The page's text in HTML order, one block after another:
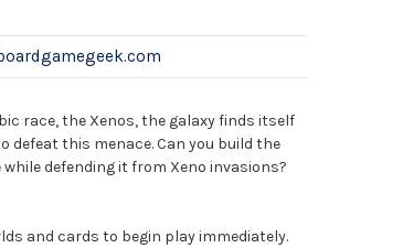
race, the Xenos, the galaxy finds itself
this menace. Can you build the
defending it from Xeno invasions?
and cards to begin play immediately.